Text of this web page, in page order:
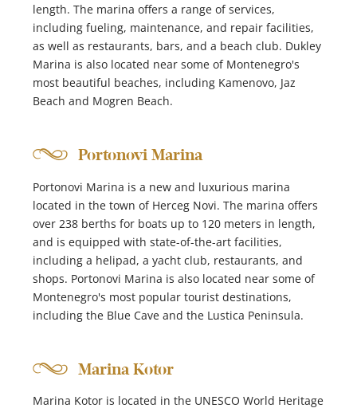
length. The marina offers a range of services,
including fueling, maintenance, and repair facilities,
as well as restaurants, bars, and a beach club. Dukley
Marina is also located near some of Montenegro's
most beautiful beaches, including Kamenovo, Jaz
Beach and Mogren Beach.
Portonovi Marina
Portonovi Marina is a new and luxurious marina
located in the town of Herceg Novi. The marina offers
over 238 berths for boats up to 120 meters in length,
and is equipped with state-of-the-art facilities,
including a helipad, a yacht club, restaurants, and
shops. Portonovi Marina is also located near some of
Montenegro's most popular tourist destinations,
including the Blue Cave and the Lustica Peninsula.
Marina Kotor
Marina Kotor is located in the UNESCO World Heritage